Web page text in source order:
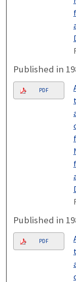
Published in
PDF
Published in
PDF